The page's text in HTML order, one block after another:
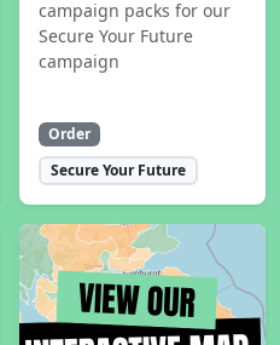
campaign packs for our
Secure Your Future
campaign
Order
Secure Your Future